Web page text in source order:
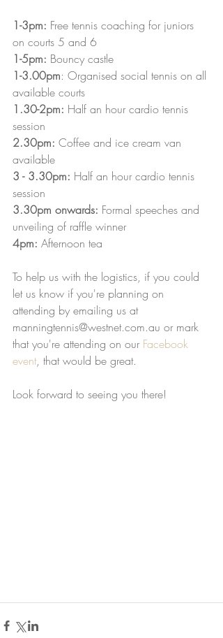
1-3pm: Free tennis coaching for juniors
on courts 5 and 6
1-5pm: Bouncy castle
1-3.00pm: Organised social tennis on all
available courts
1.30-2pm: Half an hour cardio tennis
session
2.30pm: Coffee and ice cream van
available
3 - 3.30pm: Half an hour cardio tennis
session
3.30pm onwards: Formal speeches and
unveiling of raffle winner
4pm: Afternoon tea
To help us with the logistics, if you could
let us know if you're planning on
attending by emailing us at
manningtennis@westnet.com.au or mark
that you're attending on our Facebook
event, that would be great.
Look forward to seeing you there!